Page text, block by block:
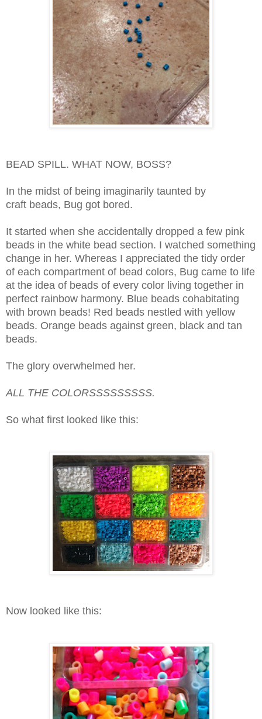
BEAD SPILL. WHAT NOW, BOSS?
In the midst of being imaginarily taunted by
craft beads, Bug got bored.
It started when she accidentally dropped a few pink
beads in the white bead section. I watched something
change in her. Whereas I appreciated the tidy order
of each compartment of bead colors, Bug came to life
at the idea of beads of every color living together in
perfect rainbow harmony. Blue beads cohabitating
with brown beads! Red beads nestled with yellow
beads. Orange beads against green, black and tan
beads.
The glory overwhelmed her.
ALL THE COLORSSSSSSSSS.
So what first looked like this:
Now looked like this: